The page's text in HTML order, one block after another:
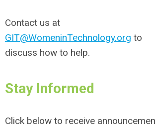
Contact us at
GIT@WomeninTechnology.org to
discuss how to help.
Stay Informed
Click below to receive